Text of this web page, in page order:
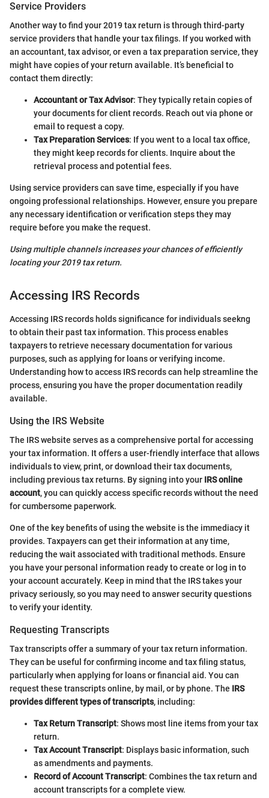
Service Providers
Another way to find your 2019 tax return is through third-party
service providers that handle your tax filings. If you worked with
an accountant, tax advisor, or even a tax preparation service, they
might have copies of your return available. It’s beneficial to
contact them directly:
Accountant or Tax Advisor: They typically retain copies of
your documents for client records. Reach out via phone or
email to request a copy.
Tax Preparation Services: If you went to a local tax office,
they might keep records for clients. Inquire about the
retrieval process and potential fees.
Using service providers can save time, especially if you have
ongoing professional relationships. However, ensure you prepare
any necessary identification or verification steps they may
require before you make the request.
Using multiple channels increases your chances of efficiently
locating your 2019 tax return.
Accessing IRS Records
Accessing IRS records holds significance for individuals seekng
to obtain their past tax information. This process enables
taxpayers to retrieve necessary documentation for various
purposes, such as applying for loans or verifying income.
Understanding how to access IRS records can help streamline the
process, ensuring you have the proper documentation readily
available.
Using the IRS Website
The IRS website serves as a comprehensive portal for accessing
your tax information. It offers a user-friendly interface that allows
individuals to view, print, or download their tax documents,
including previous tax returns. By signing into your IRS online
account, you can quickly access specific records without the need
for cumbersome paperwork.
One of the key benefits of using the website is the immediacy it
provides. Taxpayers can get their information at any time,
reducing the wait associated with traditional methods. Ensure
you have your personal information ready to create or log in to
your account accurately. Keep in mind that the IRS takes your
privacy seriously, so you may need to answer security questions
to verify your identity.
Requesting Transcripts
Tax transcripts offer a summary of your tax return information.
They can be useful for confirming income and tax filing status,
particularly when applying for loans or financial aid. You can
request these transcripts online, by mail, or by phone. The IRS
provides different types of transcripts, including:
Tax Return Transcript: Shows most line items from your tax
return.
Tax Account Transcript: Displays basic information, such
as amendments and payments.
Record of Account Transcript: Combines the tax return and
account transcripts for a complete view.